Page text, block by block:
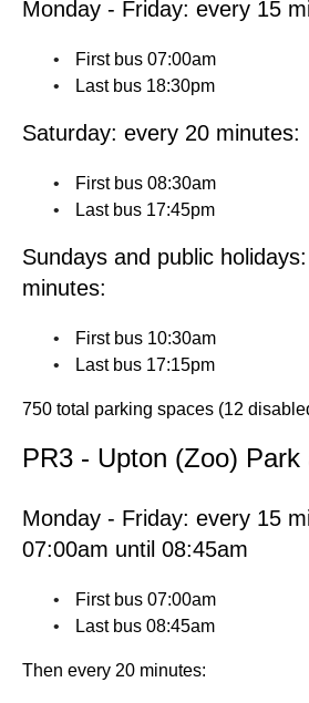
Monday - Friday: every 15
First bus 07:00am
Last bus 18:30pm
Saturday: every 20 minutes:
First bus 08:30am
Last bus 17:45pm
Sundays and public
minutes:
First bus 10:30am
Last bus 17:15pm
750 total parking spaces (12
PR3 - Upton (Zoo) Park
Monday - Friday: every 15
07:00am until 08:45am
First bus 07:00am
Last bus 08:45am
Then every 20 minutes: